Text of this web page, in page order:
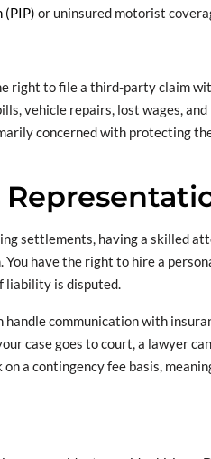
(PIP) or uninsured motorist
right to file a third-party claim
vehicle repairs, lost wages, and
concerned with protecting
settlements, having a skilled
You have the right to hire a
liability is disputed.
handle communication with
case goes to court, a lawyer
a contingency fee basis,